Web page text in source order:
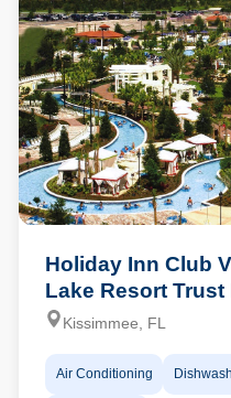
Holiday Inn Club
Lake Resort Trust
Kissimmee, FL
Air Conditioning